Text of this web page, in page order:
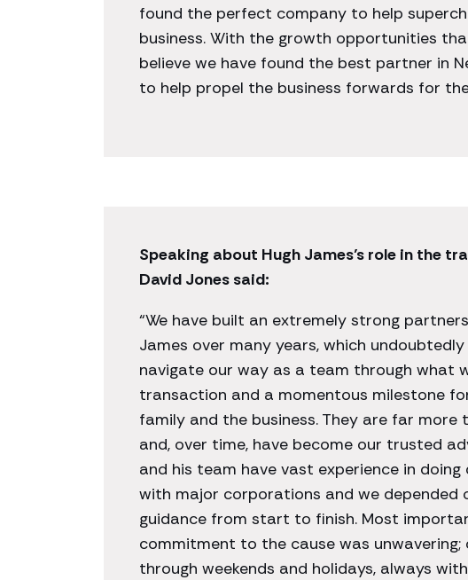
found the perfect company to help
business. With the growth opportunities
believe we have found the best partner in
to help propel the business forwards for
Speaking about Hugh James’s role in the
David Jones said:
“We have built an extremely strong
James over many years, which
navigate our way as a team through what
transaction and a momentous milestone
family and the business. They are far more
and, over time, have become our trusted
and his team have vast experience in doing
with major corporations and we depended
guidance from start to finish. Most
commitment to the cause was
through weekends and holidays, always